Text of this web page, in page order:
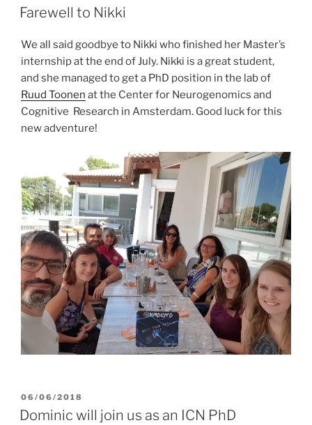
ON
Farewell to Nikki
We all said goodbye to Nikki who finished her Master’s
internship at the end of July. Nikki is a great student,
and she managed to get a PhD position in the lab of
Ruud Toonen at the Center for Neurogenomics and
Cognitive Research in Amsterdam. Good luck for this
new adventure!
POSTED
ON
06/06/2018
Dominic will join us as an ICN PhD